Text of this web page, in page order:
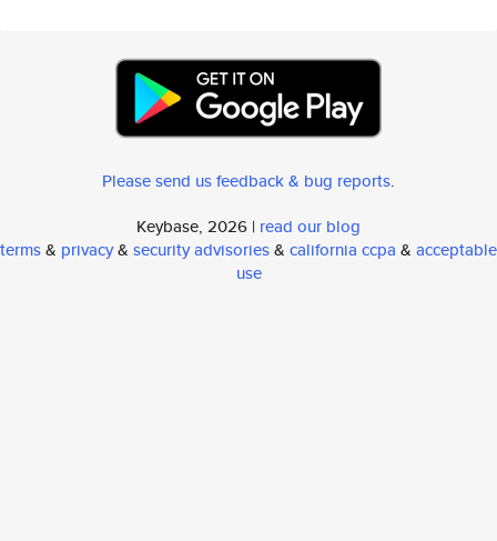
Please send us feedback & bug reports.
Keybase, 2026 | read our blog
terms& privacy& security advisories& california ccpa & acceptable
use